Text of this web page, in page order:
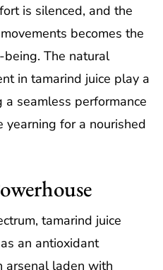
is silenced, and the
becomes the
The natural
in tamarind juice play a
seamless performance
for a nourished
tamarind juice
an antioxidant
arsenal laden with